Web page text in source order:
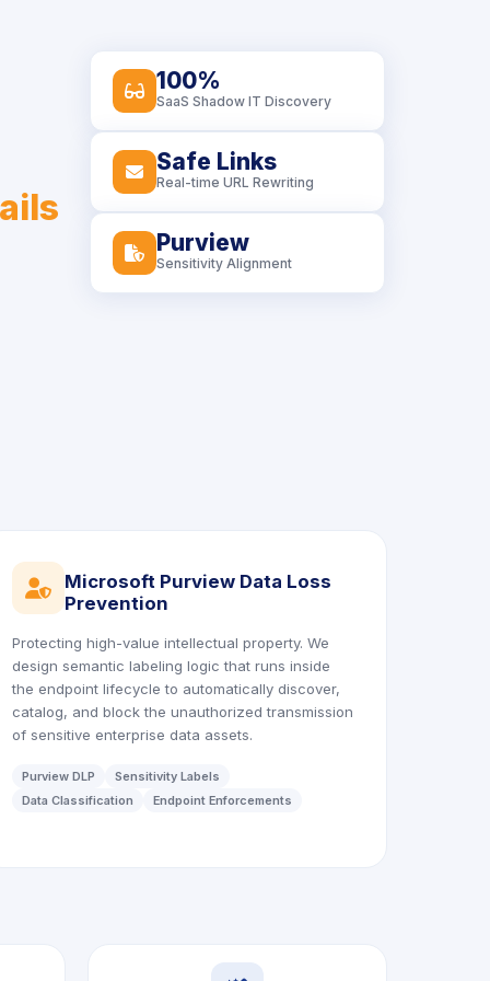
icon
100%
SaaS Shadow IT Discovery
icon
Safe Links
Real-time URL Rewriting
icon
Purview
Sensitivity Alignment
icon
Microsoft Purview Data Loss
Prevention
Protecting high-value intellectual property. We
design semantic labeling logic that runs inside
the endpoint lifecycle to automatically discover,
catalog, and block the unauthorized transmission
of sensitive enterprise data assets.
Purview DLP
Sensitivity Labels
Data Classification
Endpoint Enforcements